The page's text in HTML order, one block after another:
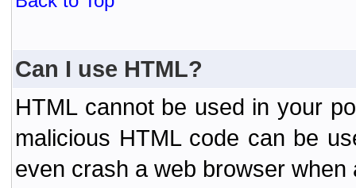
Can I use HTML?
HTML cannot be used in your
malicious HTML code can be
even crash a web browser